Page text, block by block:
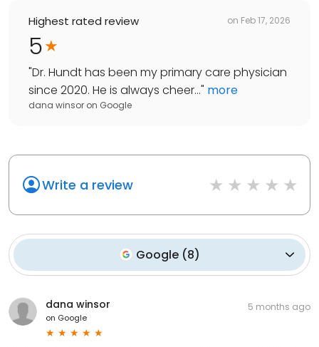
Highest rated review on Feb 17, 2026
5
"Dr. Hundt has been my primary care physician
since 2020. He is always cheer..." more
dana winsor on Google
Write a review
Google (8)
dana winsor
on Google
5 months ago